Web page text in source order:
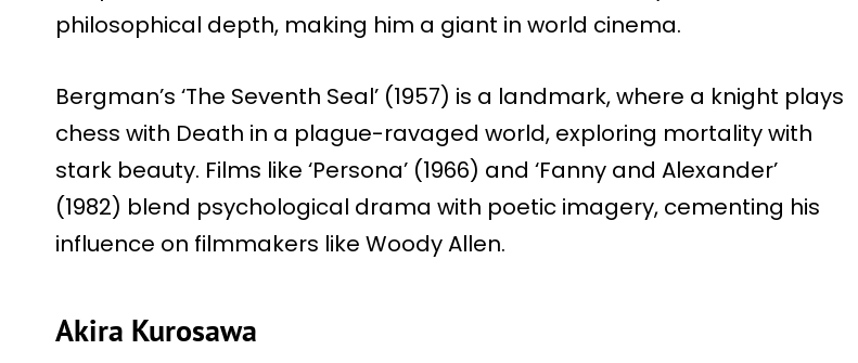
philosophical depth, making him a giant in world cinema.
Bergman’s ‘The Seventh Seal’ (1957) is a landmark, where a knight plays
chess with Death in a plague-ravaged world, exploring mortality with
stark beauty. Films like ‘Persona’ (1966) and ‘Fanny and Alexander’
(1982) blend psychological drama with poetic imagery, cementing his
influence on filmmakers like Woody Allen.
Akira Kurosawa